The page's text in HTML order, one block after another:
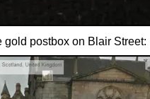
postbox on Blair Street: